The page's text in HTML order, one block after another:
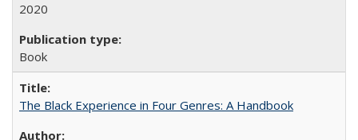
2020
Book
The Black Experience in Four Genres: A Handbook